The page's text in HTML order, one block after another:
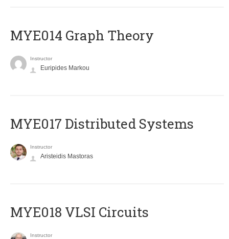
ΜΥΕ014 Graph Theory
Instructor
Euripides Markou
MYE017 Distributed Systems
Instructor
Aristeidis Mastoras
MYE018 VLSI Circuits
Instructor